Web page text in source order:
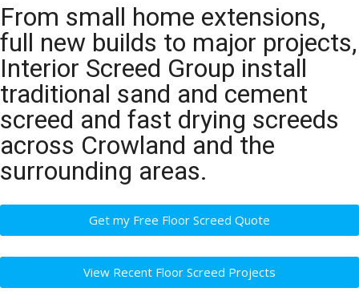
From small home extensions,
full new builds to major projects,
Interior Screed Group install
traditional sand and cement
screed and fast drying screeds
across Crowland and the
surrounding areas.
Get my Free Floor Screed Quote
View Recent Floor Screed Projects